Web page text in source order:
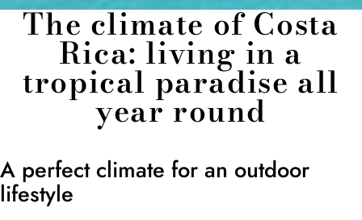
The climate of Costa
Rica: living in a
tropical paradise all
year round
A perfect climate for an outdoor
lifestyle